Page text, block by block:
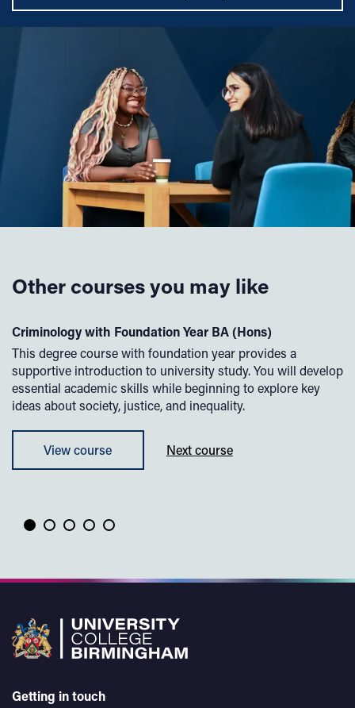
Other courses you may like
Criminology with Foundation Year BA (Hons)
This degree course with foundation year provides a
supportive introduction to university study. You will develop
essential academic skills while beginning to explore key
ideas about society, justice, and inequality.
View course Next course
Getting in touch